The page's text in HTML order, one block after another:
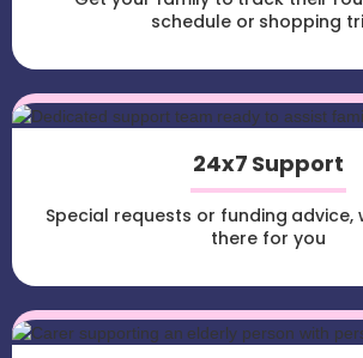
schedule or shopping
24x7 Support
Special requests or funding advice,
there for you